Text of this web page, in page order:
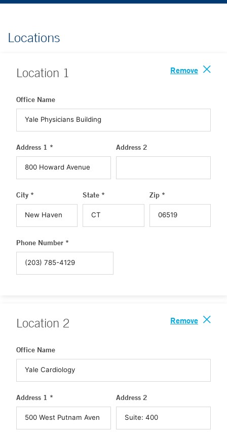
Locations
Location 1 Remove
Office Name
Address 1 * Address 2
City * State * Zip *
Phone Number *
Location 2 Remove
Office Name
Address 1 * Address 2